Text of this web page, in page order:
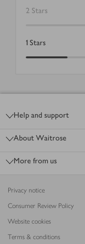
2 Stars
1 Stars
Help and support
About Waitrose
More from us
Privacy notice
Consumer Review Policy
Website cookies
Terms & conditions